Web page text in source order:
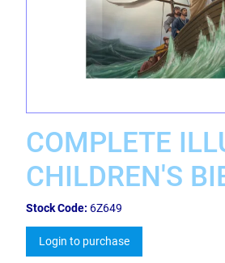
COMPLETE
CHILDREN'S
Stock Code: 6Z649
Login to purchase